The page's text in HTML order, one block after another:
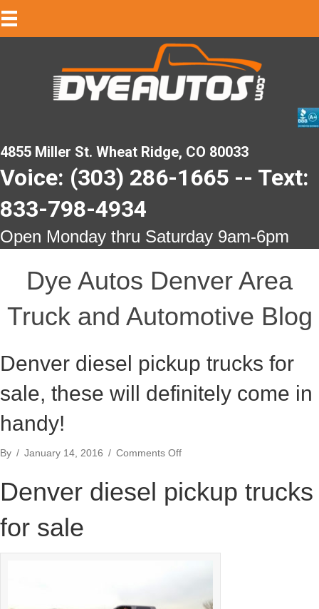
4855 Miller St. Wheat Ridge, CO 80033
Voice: (303) 286-1665 -- Text:
833-798-4934
Open Monday thru Saturday 9am-6pm
Dye Autos Denver Area
Truck and Automotive Blog
Denver diesel pickup trucks for
sale, these will definitely come in
handy!
By / January 14, 2016 / Comments Offon
diesel
pickup
these
Denver diesel pickup trucks
for sale